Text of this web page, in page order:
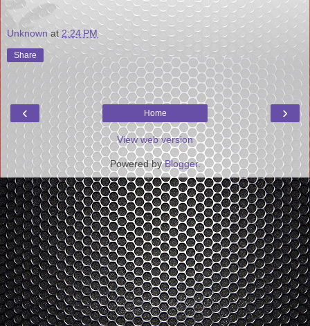
Unknown at 2:24 PM
Share
‹ ›
Home
View web version
Powered byBlogger.